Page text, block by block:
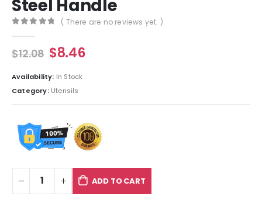
Steel Handle
( There are no reviews yet. )
$12.08 $8.46
Availability: In Stock
Category: Utensils
ADD TO CART